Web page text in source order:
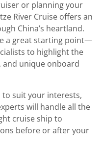
or planning your
River Cruise offers an
China’s heartland.
a great starting point—
to highlight the
and unique onboard
to suit your interests,
will handle all the
cruise ship to
before or after your